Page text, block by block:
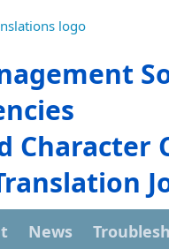
Character
News